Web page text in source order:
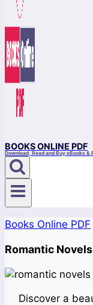
BOOKS ONLINE PDF
Download, Read and Buy eBooks &
Books Online PDF
Romantic
Discover a